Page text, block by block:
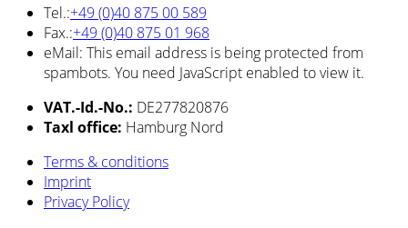
Tel.:+49 (0)40 875 00 589
Fax.:+49 (0)40 875 01 968
eMail: This email address is being protected from
spambots. You need JavaScript enabled to view it.
VAT.-Id.-No.: DE277820876
Taxl office: Hamburg Nord
Terms & conditions
Imprint
Privacy Policy